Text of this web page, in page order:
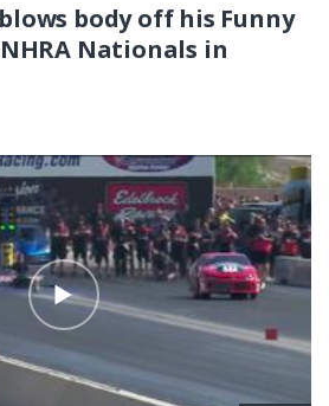
body off his Funny
Nationals in